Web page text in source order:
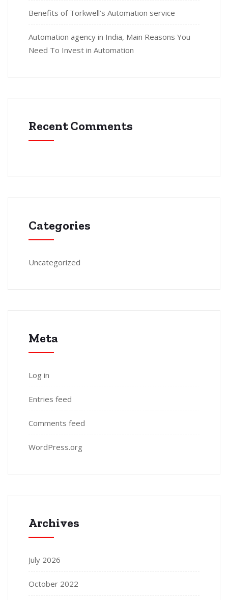
Benefits of Torkwell’s Automation service
Automation agency in India, Main Reasons You
Need To Invest in Automation
Recent Comments
Categories
Uncategorized
Meta
Log in
Entries feed
Comments feed
WordPress.org
Archives
July 2026
October 2022